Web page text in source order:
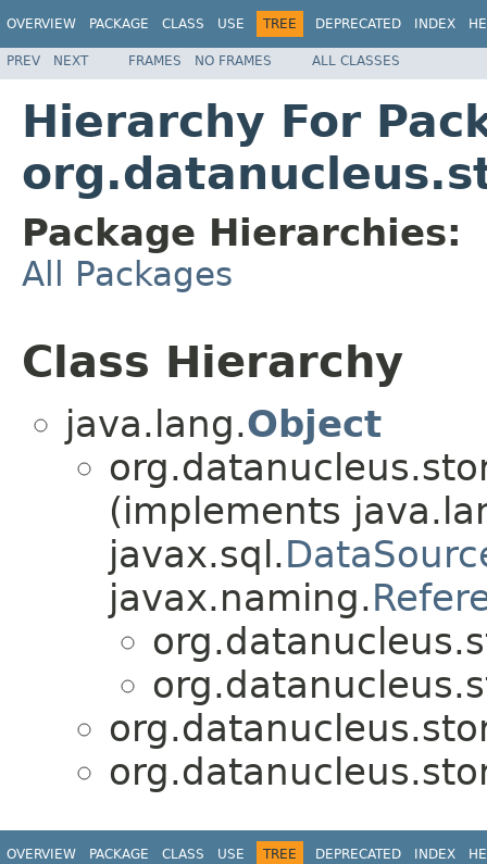
OVERVIEW PACKAGE CLASS USE TREE DEPRECATED INDEX
PREV NEXT FRAMES NO FRAMES ALL CLASSES
Hierarchy For
Package Hierarchies:
All Packages
Class Hierarchy
java.lang.Object
(implements
javax.sql.
javax.naming.
OVERVIEW PACKAGE CLASS USE TREE DEPRECATED INDEX